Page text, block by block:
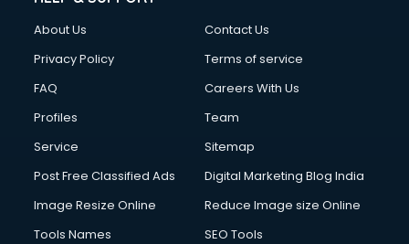
Cloud Computing services in salem
Club Management services in salem
Commercial Construction services in salem
Commercial Photography services in salem
Communication Management services in salem
Company Registration services in salem
Computer on Rent services in salem
Computer repair services in salem
About Us
Contact Us
Privacy Policy
Terms of service
FAQ
Careers With Us
Profiles
Team
Service
Sitemap
Post Free Classified Ads
Digital Marketing Blog India
Image Resize Online
Reduce Image size Online
Tools Names
SEO Tools